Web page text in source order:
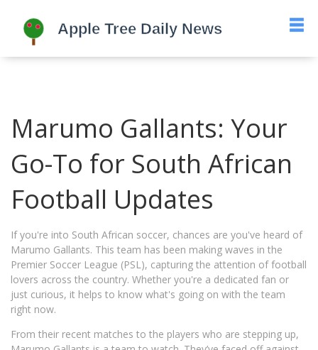
Marumo Gallants: Your
Go-To for South African
Football Updates
If you're into South African soccer, chances are you've heard of
Marumo Gallants. This team has been making waves in the
Premier Soccer League (PSL), capturing the attention of football
lovers across the country. Whether you're a dedicated fan or
just curious, it helps to know what's going on with the team
right now.
From their recent matches to the players who are stepping up,